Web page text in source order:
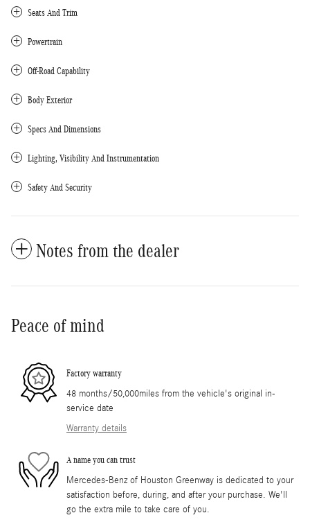
Seats And Trim
Powertrain
Off-Road Capability
Body Exterior
Specs And Dimensions
Lighting, Visibility And Instrumentation
Safety And Security
Notes from the dealer
Peace of mind
Factory warranty
48 months/50,000miles from the vehicle's original in-
service date
Warranty details
A name you can trust
Mercedes-Benz of Houston Greenway is dedicated to your
satisfaction before, during, and after your purchase. We'll
go the extra mile to take care of you.